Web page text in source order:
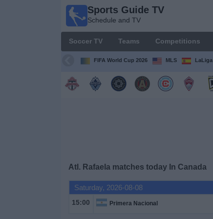
Sports Guide TV
Schedule and TV
Soccer TV Teams Competitions
FIFA World Cup 2026 MLS LaLiga
Atl. Rafaela matches today In Canada
Saturday, 2026-08-08
15:00 Primera Nacional